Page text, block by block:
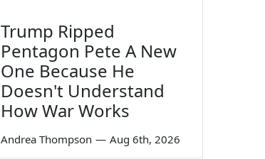
Trump Ripped
Pentagon Pete A New
One Because He
Doesn't Understand
How War Works
Andrea Thompson — Aug 6th, 2026